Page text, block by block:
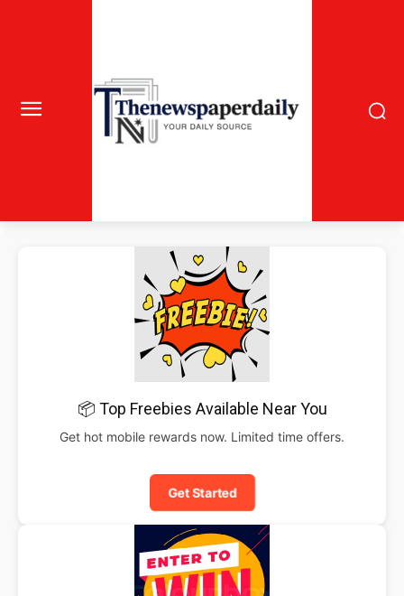
📦 Top Freebies Available Near You
Get hot mobile rewards now. Limited time offers.
Get Started